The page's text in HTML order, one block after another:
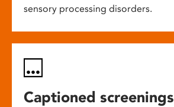
sensory processing disorders.
Captioned screenings